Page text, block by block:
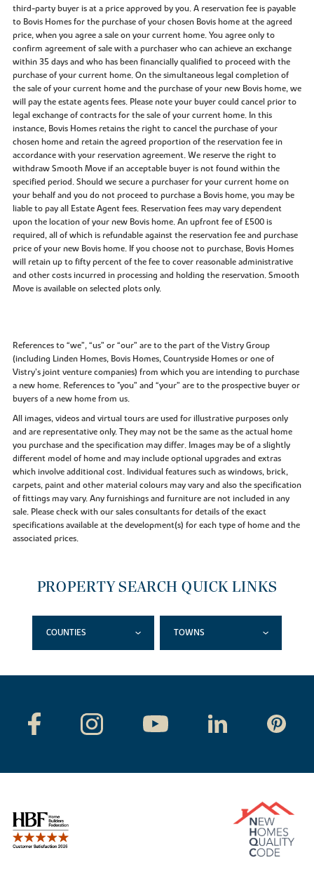
third-party buyer is at a price approved by you. A reservation fee is payable
to Bovis Homes for the purchase of your chosen Bovis home at the agreed
price, when you agree a sale on your current home. You agree only to
confirm agreement of sale with a purchaser who can achieve an exchange
within 35 days and who has been financially qualified to proceed with the
purchase of your current home. On the simultaneous legal completion of
the sale of your current home and the purchase of your new Bovis home, we
will pay the estate agents fees. Please note your buyer could cancel prior to
legal exchange of contracts for the sale of your current home. In this
instance, Bovis Homes retains the right to cancel the purchase of your
chosen home and retain the agreed proportion of the reservation fee in
accordance with your reservation agreement. We reserve the right to
withdraw Smooth Move if an acceptable buyer is not found within the
specified period. Should we secure a purchaser for your current home on
your behalf and you do not proceed to purchase a Bovis home, you may be
liable to pay all Estate Agent fees. Reservation fees may vary dependent
upon the location of your new Bovis home. An upfront fee of £500 is
required, all of which is refundable against the reservation fee and purchase
price of your new Bovis home. If you choose not to purchase, Bovis Homes
will retain up to fifty percent of the fee to cover reasonable administrative
and other costs incurred in processing and holding the reservation. Smooth
Move is available on selected plots only.
References to “we”, “us” or “our” are to the part of the Vistry Group
(including Linden Homes, Bovis Homes, Countryside Homes or one of
Vistry’s joint venture companies) from which you are intending to purchase
a new home. References to "you” and “your” are to the prospective buyer or
buyers of a new home from us.
All images, videos and virtual tours are used for illustrative purposes only
and are representative only. They may not be the same as the actual home
you purchase and the specification may differ. Images may be of a slightly
different model of home and may include optional upgrades and extras
which involve additional cost. Individual features such as windows, brick,
carpets, paint and other material colours may vary and also the specification
of fittings may vary. Any furnishings and furniture are not included in any
sale. Please check with our sales consultants for details of the exact
specifications available at the development(s) for each type of home and the
associated prices.
PROPERTY SEARCH QUICK LINKS
COUNTIES TOWNS